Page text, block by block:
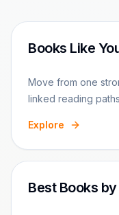
Books Like
Move from one
linked reading
Explore
Best Books